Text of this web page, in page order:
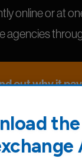
online or at
agencies
out why it